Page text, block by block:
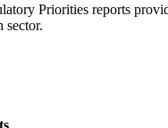
Priorities reports
sector.